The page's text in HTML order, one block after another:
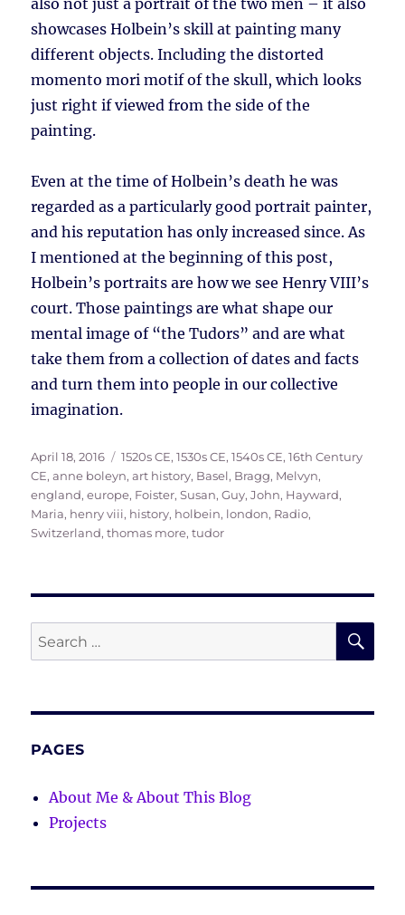
also not just a portrait of the two men – it also
showcases Holbein’s skill at painting many
different objects. Including the distorted
momento mori motif of the skull, which looks
just right if viewed from the side of the
painting.
Even at the time of Holbein’s death he was
regarded as a particularly good portrait painter,
and his reputation has only increased since. As
I mentioned at the beginning of this post,
Holbein’s portraits are how we see Henry VIII’s
court. Those paintings are what shape our
mental image of “the Tudors” and are what
take them from a collection of dates and facts
and turn them into people in our collective
imagination.
Posted
on
April 18, 2016 Tags
1520s CE,1530s CE,1540s CE,16th Century
CE,anne boleyn,art history, Basel, Bragg, Melvyn,
england,europe, Foister, Susan,Guy, John, Hayward,
Maria, henry viii, history, holbein, london, Radio,
Switzerland,thomas more,tudor
Search
for:
PAGES
About Me & About This Blog
Projects